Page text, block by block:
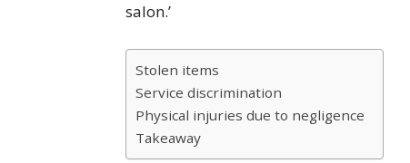
salon.’
Stolen items
Service discrimination
Physical injuries due to negligence
Takeaway